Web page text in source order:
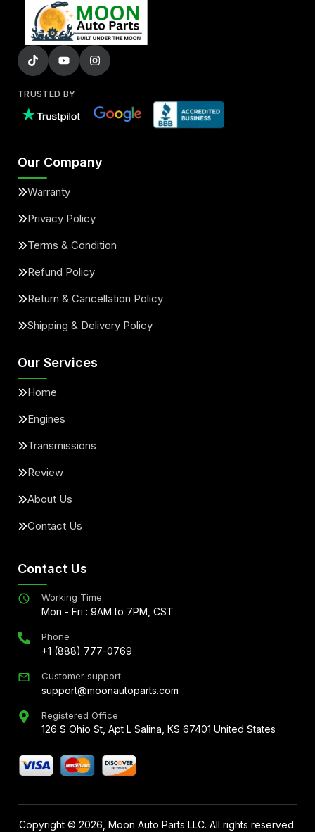
TRUSTED BY
Our Company
Warranty
Privacy Policy
Terms & Condition
Refund Policy
Return & Cancellation Policy
Shipping & Delivery Policy
Our Services
Home
Engines
Transmissions
Review
About Us
Contact Us
Contact Us
Working Time
Mon - Fri : 9AM to 7PM, CST
Phone
+1 (888) 777-0769
Customer support
support@moonautoparts.com
Registered Office
126 S Ohio St, Apt L Salina, KS 67401 United States
Copyright © 2026 , Moon Auto Parts LLC. All rights reserved.